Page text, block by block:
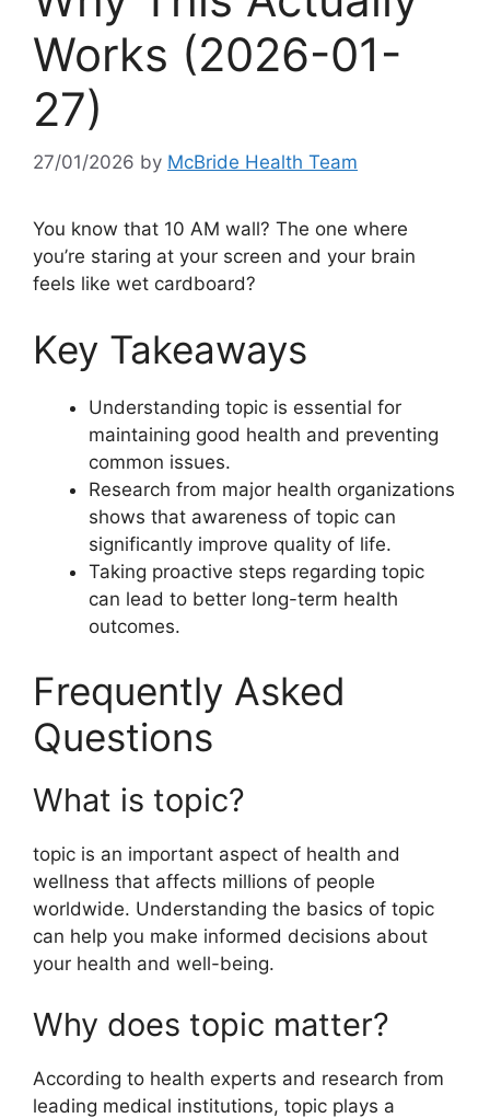
Works (2026-01-
27)
27/01/2026 by McBride Health Team
You know that 10 AM wall? The one where
you’re staring at your screen and your brain
feels like wet cardboard?
Key Takeaways
Understanding topic is essential for
maintaining good health and preventing
common issues.
Research from major health organizations
shows that awareness of topic can
significantly improve quality of life.
Taking proactive steps regarding topic
can lead to better long-term health
outcomes.
Frequently Asked
Questions
What is topic?
topic is an important aspect of health and
wellness that affects millions of people
worldwide. Understanding the basics of topic
can help you make informed decisions about
your health and well-being.
Why does topic matter?
According to health experts and research from
leading medical institutions, topic plays a